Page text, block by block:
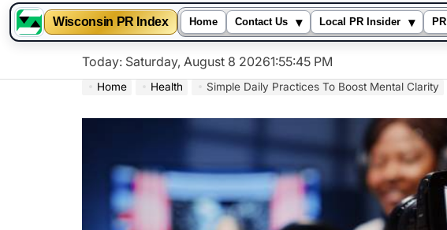
Wisconsin PR Index Home Contact Us ▾ Local PR Insider ▾ PR
Today: Saturday, August 8 20261:55:46 PM
Home Health Simple Daily Practices To Boost Mental Clarity